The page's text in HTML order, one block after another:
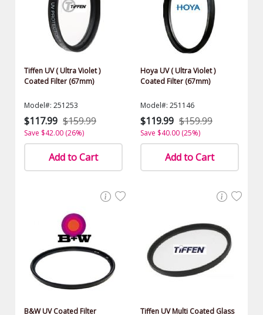
Tiffen UV ( Ultra Violet )
Coated Filter (67mm)
Model#: 251253
$117.99 $159.99
Save $42.00 (26%)
Add to Cart
Hoya UV ( Ultra Violet )
Coated Filter (67mm)
Model#: 251146
$119.99 $159.99
Save $40.00 (25%)
Add to Cart
B&W UV Coated Filter
Tiffen UV Multi Coated Glass